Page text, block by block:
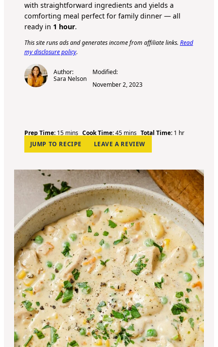
with straightforward ingredients and yields a
comforting meal perfect for family dinner — all
ready in 1 hour.
This site runs ads and generates income from affiliate links. Read
my disclosure policy.
Author:
Sara Nelson
Modified:
November 2, 2023
Prep Time: 15m
i
n
t
s
mins Cook Time:45m
i
n
t
e
s
mins Total Time: 1 hhr
JUMP TO RECIPE
LEAVE A REVIEW